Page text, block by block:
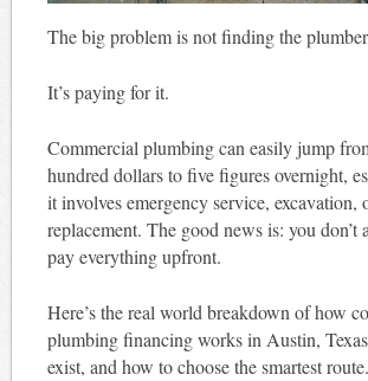
The big problem is not finding the
It’s paying for it.
Commercial plumbing can easily jump
hundred dollars to five figures overnight,
it involves emergency service, excavation,
replacement. The good news is: you don’t
pay everything upfront.
Here’s the real world breakdown of how
plumbing financing works in Austin,
exist, and how to choose the smartest route.